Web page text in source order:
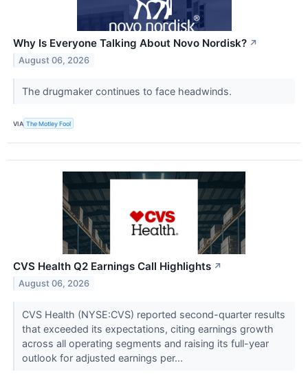
Why Is Everyone Talking About Novo Nordisk? ↗
August 06, 2026
The drugmaker continues to face headwinds.
VIA The Motley Fool
CVS Health Q2 Earnings Call Highlights ↗
August 06, 2026
CVS Health (NYSE:CVS) reported second-quarter results
that exceeded its expectations, citing earnings growth
across all operating segments and raising its full-year
outlook for adjusted earnings per...